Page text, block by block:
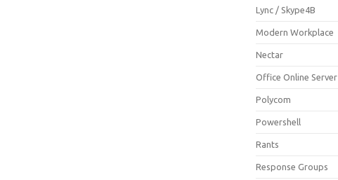
Lync / Skype4B
Modern Workplace
Nectar
Office Online Server
Polycom
Powershell
Rants
Response Groups